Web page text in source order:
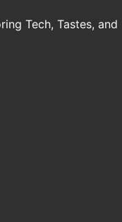
Tech, Tastes, and